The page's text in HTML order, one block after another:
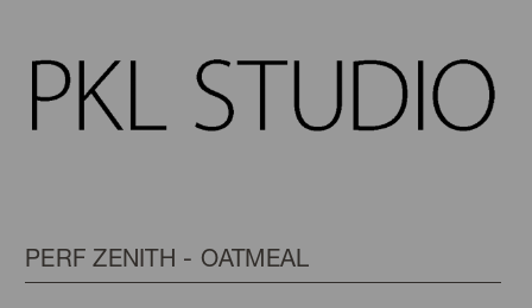
PERF ZENITH - OATMEAL